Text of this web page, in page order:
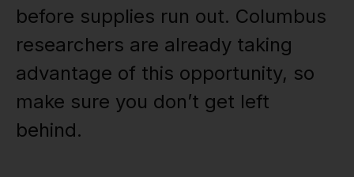
before supplies run out. Columbus
researchers are already taking
advantage of this opportunity, so
make sure you don’t get left
behind.